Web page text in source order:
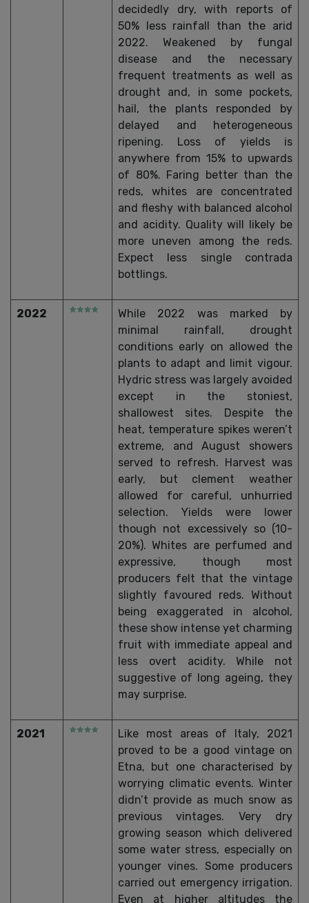
decidedly dry, with reports of
50% less rainfall than the arid
2022. Weakened by fungal
disease and the necessary
frequent treatments as well as
drought and, in some pockets,
hail, the plants responded by
delayed and heterogeneous
ripening. Loss of yields is
anywhere from 15% to upwards
of 80%. Faring better than the
reds, whites are concentrated
and fleshy with balanced alcohol
and acidity. Quality will likely be
more uneven among the reds.
Expect less single contrada
bottlings.
2022
While 2022 was marked by
minimal rainfall, drought
conditions early on allowed the
plants to adapt and limit vigour.
Hydric stress was largely avoided
except in the stoniest,
shallowest sites. Despite the
heat, temperature spikes weren’t
extreme, and August showers
served to refresh. Harvest was
early, but clement weather
allowed for careful, unhurried
selection. Yields were lower
though not excessively so (10-
20%). Whites are perfumed and
expressive, though most
producers felt that the vintage
slightly favoured reds. Without
being exaggerated in alcohol,
these show intense yet charming
fruit with immediate appeal and
less overt acidity. While not
suggestive of long ageing, they
may surprise.
2021
Like most areas of Italy, 2021
proved to be a good vintage on
Etna, but one characterised by
worrying climatic events. Winter
didn’t provide as much snow as
previous vintages. Very dry
growing season which delivered
some water stress, especially on
younger vines. Some producers
carried out emergency irrigation.
Even at higher altitudes the